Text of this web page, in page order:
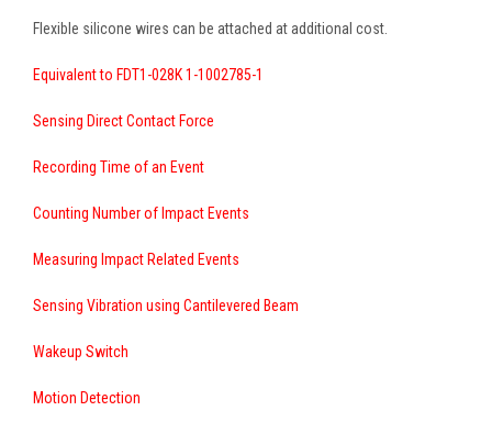
Flexible silicone wires can be attached at additional cost.
Equivalent to FDT1-028K 1-1002785-1
Sensing Direct Contact Force
Recording Time of an Event
Counting Number of Impact Events
Measuring Impact Related Events
Sensing Vibration using Cantilevered Beam
Wakeup Switch
Motion Detection